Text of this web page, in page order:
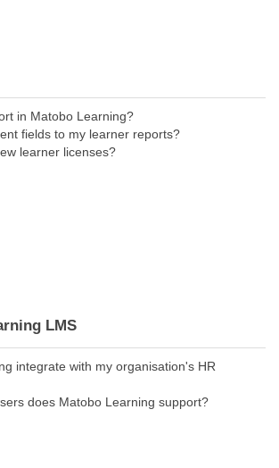
in Matobo Learning?
fields to my learner reports?
learner licenses?
LMS
integrate with my organisation's HR
does Matobo Learning support?